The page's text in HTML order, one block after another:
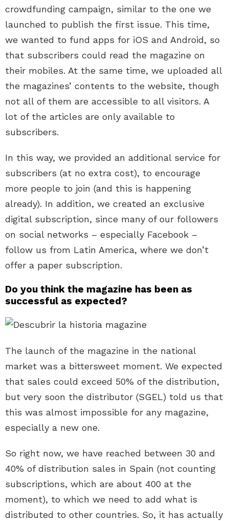
crowdfunding campaign, similar to the one we
launched to publish the first issue. This time,
we wanted to fund apps for iOS and Android, so
that subscribers could read the magazine on
their mobiles. At the same time, we uploaded all
the magazines’ contents to the website, though
not all of them are accessible to all visitors. A
lot of the articles are only available to
subscribers.
In this way, we provided an additional service for
subscribers (at no extra cost), to encourage
more people to join (and this is happening
already). In addition, we created an exclusive
digital subscription, since many of our followers
on social networks – especially Facebook –
follow us from Latin America, where we don’t
offer a paper subscription.
Do you think the magazine has been as
successful as expected?
The launch of the magazine in the national
market was a bittersweet moment. We expected
that sales could exceed 50% of the distribution,
but very soon the distributor (SGEL) told us that
this was almost impossible for any magazine,
especially a new one.
So right now, we have reached between 30 and
40% of distribution sales in Spain (not counting
subscriptions, which are about 400 at the
moment), to which we need to add what is
distributed to other countries. So, it has actually